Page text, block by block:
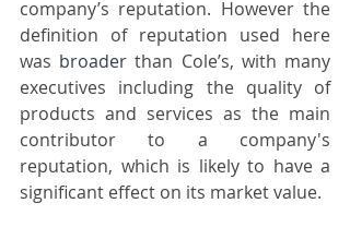
company’s reputation. However the
definition of reputation used here
was broader than Cole’s, with many
executives including the quality of
products and services as the main
contributor to a company's
reputation, which is likely to have a